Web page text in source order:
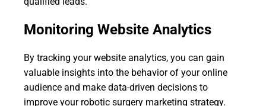
Monitoring Website Analytics
By tracking your website analytics, you can gain
valuable insights into the behavior of your online
audience and make data-driven decisions to
improve your robotic surgery marketing strategy.